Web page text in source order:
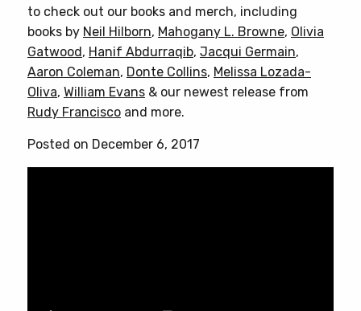
to check out our books and merch, including
books by Neil Hilborn, Mahogany L. Browne, Olivia
Gatwood , Hanif Abdurraqib, Jacqui Germain,
Aaron Coleman, Donte Collins, Melissa Lozada-
Oliva, William Evans & our newest release from
Rudy Francisco and more.
Posted on December 6, 2017